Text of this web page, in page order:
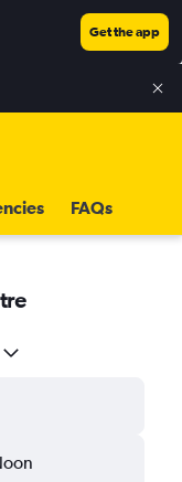
Get the app
FAQs